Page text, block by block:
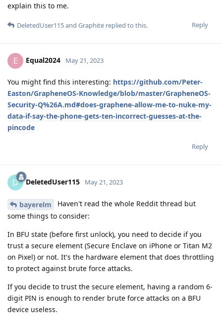
explain this to me.
Reply
DeletedUser115and Graphite replied to this.
E Equal2024 May 21, 2023
You might find this interesting: https://github.com/Peter-
Easton/GrapheneOS-Knowledge/blob/master/GrapheneOS-
Security-Q%26A.md#does-graphene-allow-me-to-nuke-my-
data-if-say-the-phone-gets-ten-incorrect-guesses-at-the-
pincode
Reply
D DeletedUser115 May 21, 2023
bayerelm
Haven't read the whole Reddit thread but
some things to consider:
In BFU state (before first unlock), you need to decide if you
trust a secure element (Secure Enclave on iPhone or Titan M2
on Pixel) or not. It's the hardware element that does throttling
to protect against brute force attacks.
If you decide to trust the secure element, having a random 6-
digit PIN is enough to render brute force attacks on a BFU
device useless.